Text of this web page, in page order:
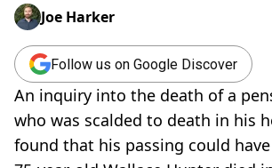
Joe Harker
Follow us on Google Discover
An inquiry into the death of a
who was scalded to death in his
found that his passing could